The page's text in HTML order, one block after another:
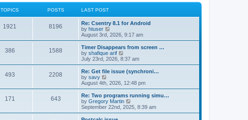
TOPICS POSTS LAST POST
1921 8196
Re: Csentry 8.1 for Android
by htuser
i
e
w
t
h
l
a
t
e
t
p
o
s
August 3rd, 2026, 9:17 am
386 1588
Timer Disappears from screen …
by shafique arif
i
e
w
h
a
t
e
July 23rd, 2026, 8:37 am
493 2208
Re: Get file issue (synchroni…
by savy
e
w
t
h
August 4th, 2026, 12:48 pm
171 643
Re: Two programs running simu…
by Gregory Martin
i
e
September 22nd, 2025, 8:39 am